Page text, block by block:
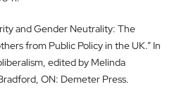
and Gender Neutrality: The
from Public Policy in the UK.” In
edited by Melinda
ON: Demeter Press.